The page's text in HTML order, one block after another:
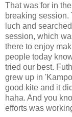
That was for in
breaking session.
luch and
session, which
there to enjoy
people today
tried our best.
grew up in
good kite and it
haha. And you
efforts was